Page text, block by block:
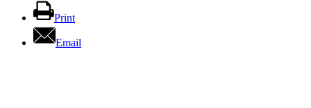
Print
Email